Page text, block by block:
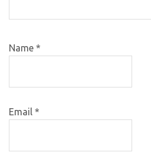
Name *
Email *